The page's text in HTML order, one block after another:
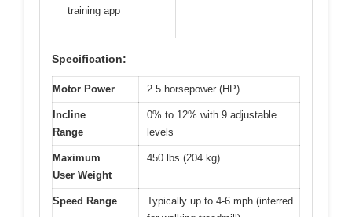
training app
Specification:
Motor Power 2.5 horsepower (HP)
Incline
Range
0% to 12% with 9 adjustable
levels
Maximum
User Weight
450 lbs (204 kg)
Speed Range
Typically up to 4-6 mph (inferred